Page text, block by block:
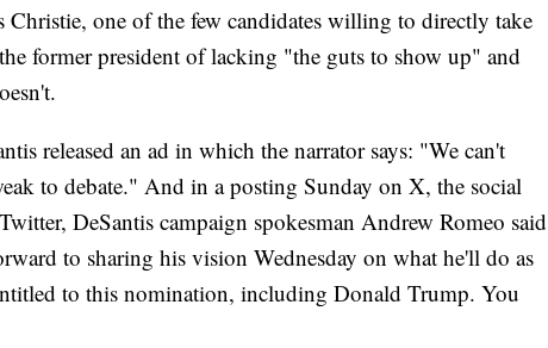
Christie, one of the few candidates willing to directly take
former president of lacking "the guts to show up" and
released an ad in which the narrator says: "We can't
to debate." And in a posting Sunday on X, the social
DeSantis campaign spokesman Andrew Romeo said
to sharing his vision Wednesday on what he'll do as
to this nomination, including Donald Trump. You